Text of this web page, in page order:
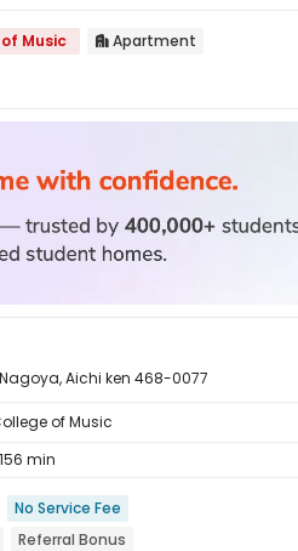
Music  Apartment
Nagoya, Aichi ken 468-0077
of Music
156 min
No Service Fee
Referral Bonus